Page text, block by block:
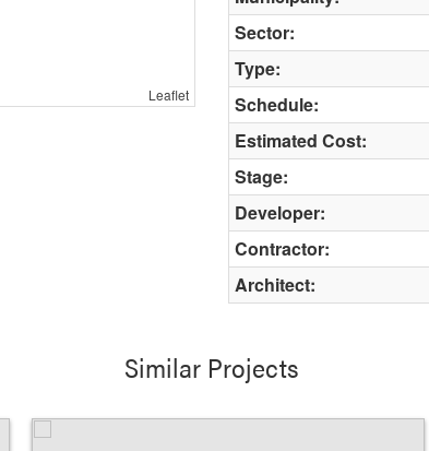
Leaflet
Sector:
Type:
Schedule:
Estimated Cost:
Stage:
Developer:
Contractor:
Architect:
Similar Projects